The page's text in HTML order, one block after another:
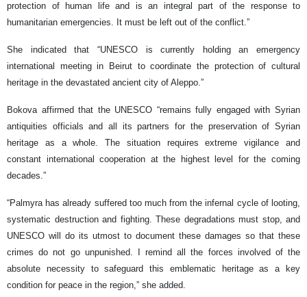
protection of human life and is an integral part of the response to
humanitarian emergencies. It must be left out of the conflict.”
She indicated that “UNESCO is currently holding an emergency
international meeting in Beirut to coordinate the protection of cultural
heritage in the devastated ancient city of Aleppo.”
Bokova affirmed that the UNESCO “remains fully engaged with Syrian
antiquities officials and all its partners for the preservation of Syrian
heritage as a whole. The situation requires extreme vigilance and
constant international cooperation at the highest level for the coming
decades.”
“Palmyra has already suffered too much from the infernal cycle of looting,
systematic destruction and fighting. These degradations must stop, and
UNESCO will do its utmost to document these damages so that these
crimes do not go unpunished. I remind all the forces involved of the
absolute necessity to safeguard this emblematic heritage as a key
condition for peace in the region,” she added.